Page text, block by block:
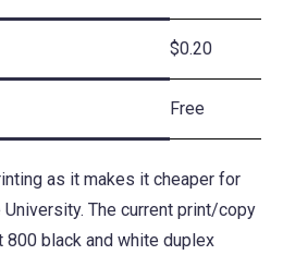
$0.20
Free
as it makes it cheaper for
The current print/copy
black and white duplex